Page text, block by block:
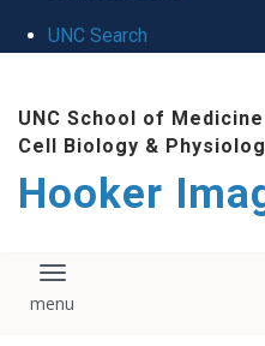
UNC Search
content
UNC School of Medicine
Cell Biology &
Hooker
Toggle navigation